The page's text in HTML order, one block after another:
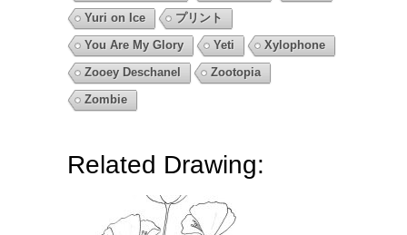
Yuri on Ice
プリント
You Are My Glory
Yeti
Xylophone
Zooey Deschanel
Zootopia
Zombie
Related Drawing: